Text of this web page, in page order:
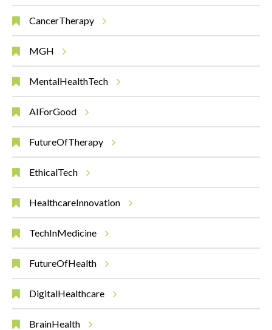
CancerTherapy
MGH
MentalHealthTech
AIForGood
FutureOfTherapy
EthicalTech
HealthcareInnovation
TechInMedicine
FutureOfHealth
DigitalHealthcare
BrainHealth